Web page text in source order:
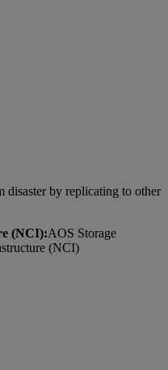
disaster by replicating to other
(NCI):AOS Storage
(NCI)